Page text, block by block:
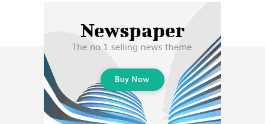
LIFESTYLE
HISTORY
Subscribe